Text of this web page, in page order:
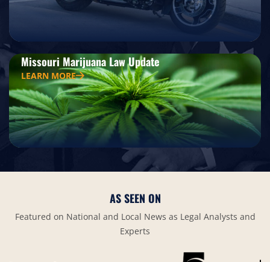
Missouri Marijuana Law Update
LEARN MORE
AS SEEN ON
Featured on National and Local News as Legal Analysts and
Experts